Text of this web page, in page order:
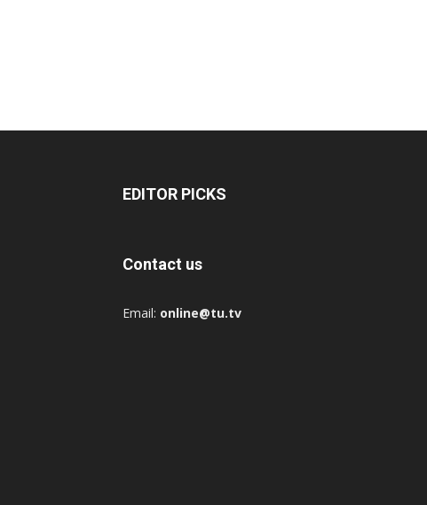
EDITOR PICKS
Contact us
Email: online@tu.tv